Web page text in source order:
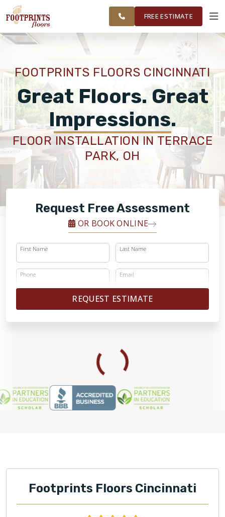
CINCINNATI
AREA
WORKVISUALIZER
PRODUCTS
ABOUT
OUR WORK
FINANCING
FREE ESTIMATE
FOOTPRINTS FLOORS CINCINNATI
Great Floors. Great
Impressions.
FLOOR INSTALLATION IN TERRACE
PARK, OH
Request Free Assessment
OR BOOK ONLINE
First Name Last Name
Phone Email
REQUEST ESTIMATE
Footprints Floors Cincinnati